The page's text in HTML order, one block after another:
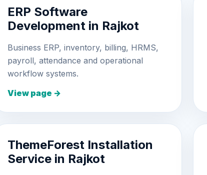
ERP Software
Development in Rajkot
Business ERP, inventory, billing, HRMS,
payroll, attendance and operational
workflow systems.
View page →
ThemeForest Installation
Service in Rajkot